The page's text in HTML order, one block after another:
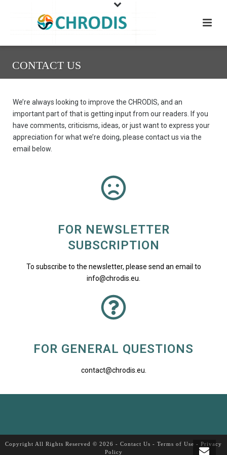
CONTACT US
We’re always looking to improve the CHRODIS, and an
important part of that is getting input from our readers. If you
have comments, criticisms, ideas, or just want to express your
appreciation for what we’re doing, please contact us via the
email below.
FOR NEWSLETTER
SUBSCRIPTION
To subscribe to the newsletter, please send an email to
info@chrodis.eu.
FOR GENERAL QUESTIONS
contact@chrodis.eu.
Copyright All Rights Reserved © 2026 - Contact Us - Terms of Use - Privacy
Policy